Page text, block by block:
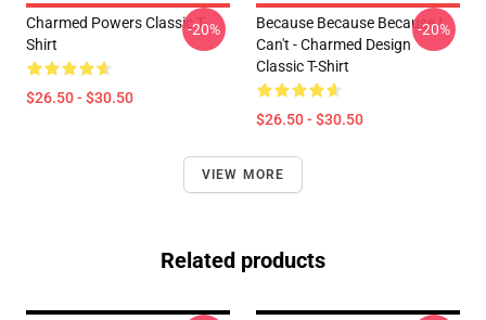
Charmed Powers Classic T-
Shirt
$26.50 - $30.50
-20%
Because Because Because I
Can't - Charmed Design
Classic T-Shirt
$26.50 - $30.50
-20%
VIEW MORE
Related products